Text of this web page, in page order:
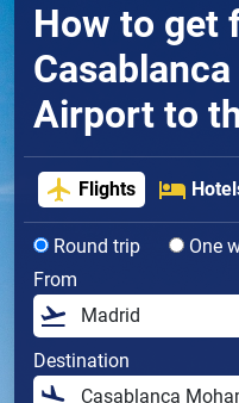
How to get
Airport to
Flights
Round trip One
From
Destination